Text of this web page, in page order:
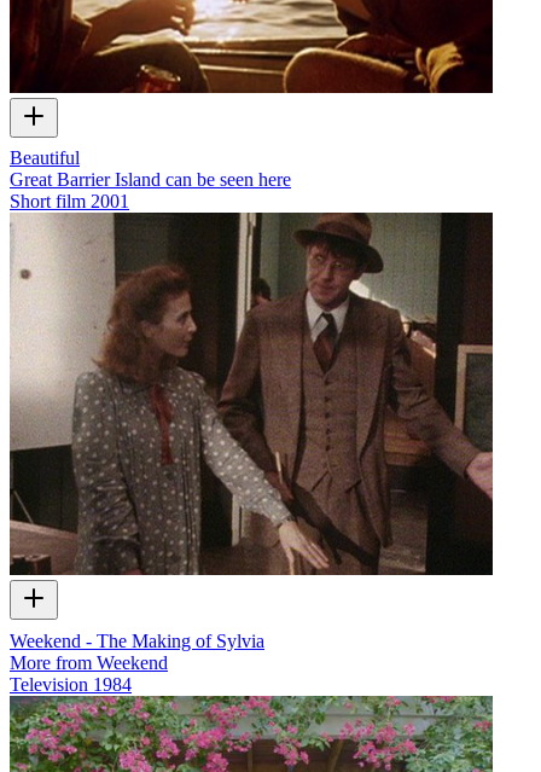
Beautiful
Great Barrier Island can be seen here
Short film 2001
Weekend - The Making of Sylvia
More from Weekend
Television 1984